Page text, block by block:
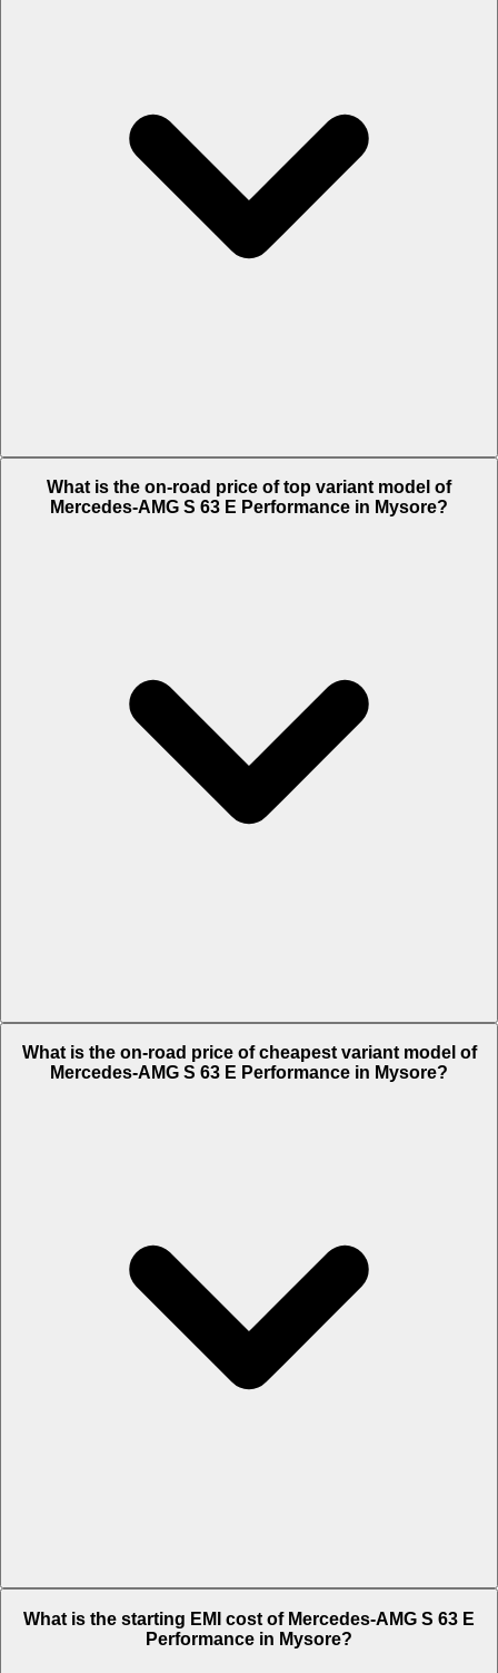
Mysore is Rs. 8.75 Lakh.
What is the on-road price of top variant model of
Mercedes-AMG S 63 E Performance in Mysore?
Crore.
What is the on-road price of cheapest variant model of
Mercedes-AMG S 63 E Performance in Mysore?
4.06 Crore.
What is the starting EMI cost of Mercedes-AMG S 63 E
Performance in Mysore?